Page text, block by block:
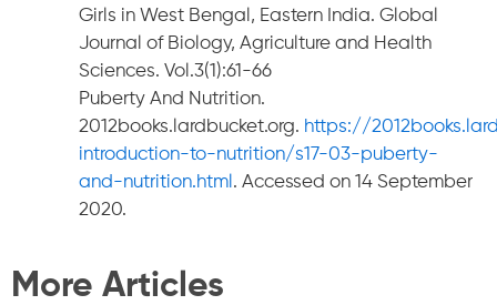
Girls in West Bengal, Eastern India. Global
Journal of Biology, Agriculture and Health
Sciences. Vol.3(1):61-66
Puberty And Nutrition.
2012books.lardbucket.org. https://
introduction-to-nutrition/s17-03-puberty-
and-nutrition.html. Accessed on 14 September
2020.
More Articles